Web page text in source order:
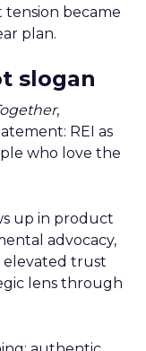
tension became
plan.
slogan
,
REI as
who love the
up in product
advocacy,
elevated trust
lens through